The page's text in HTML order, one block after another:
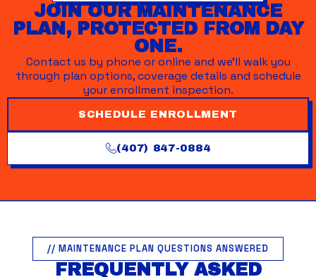
JOIN OUR MAINTENANCE
PLAN, PROTECTED FROM DAY
ONE.
Contact us by phone or online and we’ll walk you
through plan options, coverage details and schedule
your enrollment inspection.
SCHEDULE ENROLLMENT
(407) 847-0884
// MAINTENANCE PLAN QUESTIONS ANSWERED
FREQUENTLY ASKED